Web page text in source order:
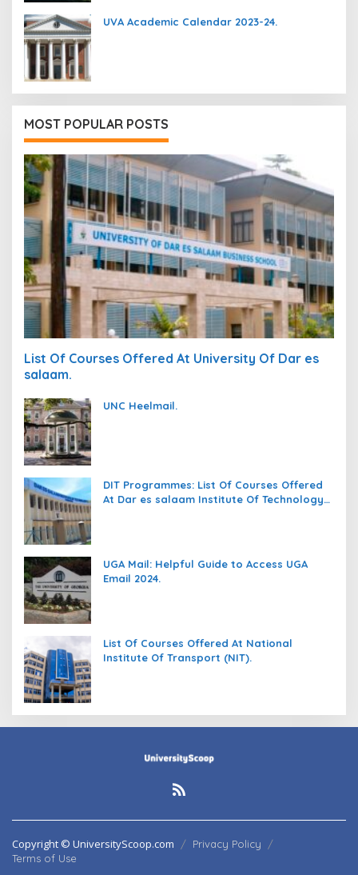
UVA Academic Calendar 2023-24.
MOST POPULAR POSTS
List Of Courses Offered At University Of Dar es
salaam.
UNC Heelmail.
DIT Programmes: List Of Courses Offered
At Dar es salaam Institute Of Technology
UGA Mail: Helpful Guide to Access UGA
Email 2024.
List Of Courses Offered At National
Institute Of Transport (NIT).
Copyright © UniversityScoop.com
Privacy Policy
Terms of Use